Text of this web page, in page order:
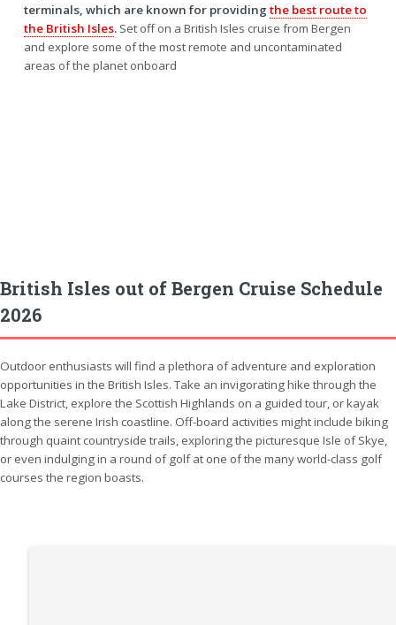
terminals, which are known for providing the best route to
the British Isles.Set off on a British Isles cruise from Bergen
and explore some of the most remote and uncontaminated
areas of the planet onboard
British Isles out of Bergen Cruise Schedule
2026
Outdoor enthusiasts will find a plethora of adventure and exploration
opportunities in the British Isles. Take an invigorating hike through the
Lake District, explore the Scottish Highlands on a guided tour, or kayak
along the serene Irish coastline. Off-board activities might include biking
through quaint countryside trails, exploring the picturesque Isle of Skye,
or even indulging in a round of golf at one of the many world-class golf
courses the region boasts.